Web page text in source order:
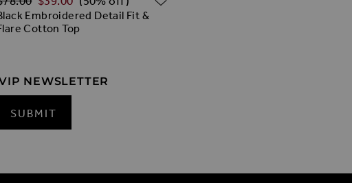
Embroidered Detail Fit &
Cotton Top
NEWSLETTER
SUBMIT